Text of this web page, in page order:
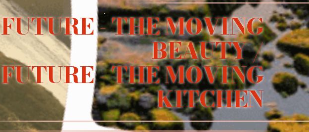
FUTURE - THE MOVING
BEAUTY /
FUTURE - THE MOVING
KITCHEN